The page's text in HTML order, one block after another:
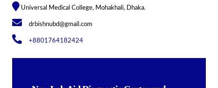
Universal Medical College, Mohakhali, Dhaka.
drbishnubd@gmail.com
+8801764182424